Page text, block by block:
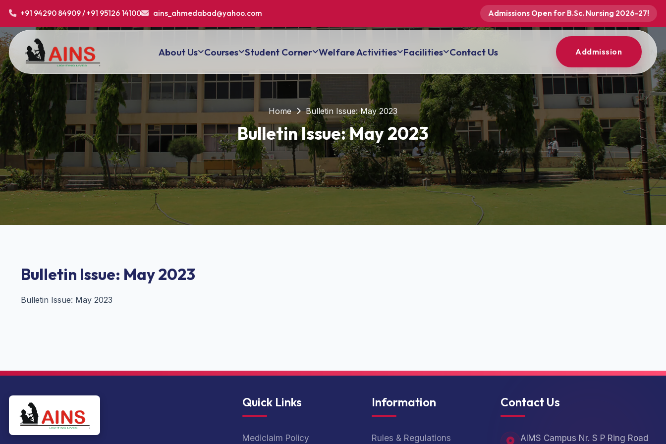
+91 94290 84909 / +91 95126 14100 ains_ahmedabad@yahoo.com Admissions Open for B.Sc. Nursing 2026-27!
About Us Courses Student Corner Welfare Activities Facilities Contact Us Addmission
Home Bulletin Issue: May 2023
Bulletin Issue: May 2023
Bulletin Issue: May 2023
Bulletin Issue: May 2023
Quick Links
Mediclaim Policy
Information
Rules & Regulations
Contact Us
AIMS Campus Nr. S P Ring Road